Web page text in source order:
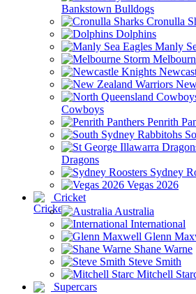
Bankstown Bulldogs
Cronulla
Dolphins
Manly
Cowboys
Penrith
Dragons
Sydney
Vegas 2026
Cricket
Australia
International
Glenn
Shane Warne
Steve Smith
Mitchell
Supercars